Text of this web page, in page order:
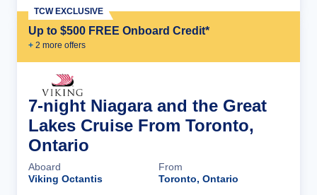
Up to $500 FREE Onboard Credit*
+ 2 more offers
TCW EXCLUSIVE
7-night Niagara and the Great
Lakes Cruise From Toronto,
Ontario
Aboard
Viking Octantis
From
Toronto, Ontario